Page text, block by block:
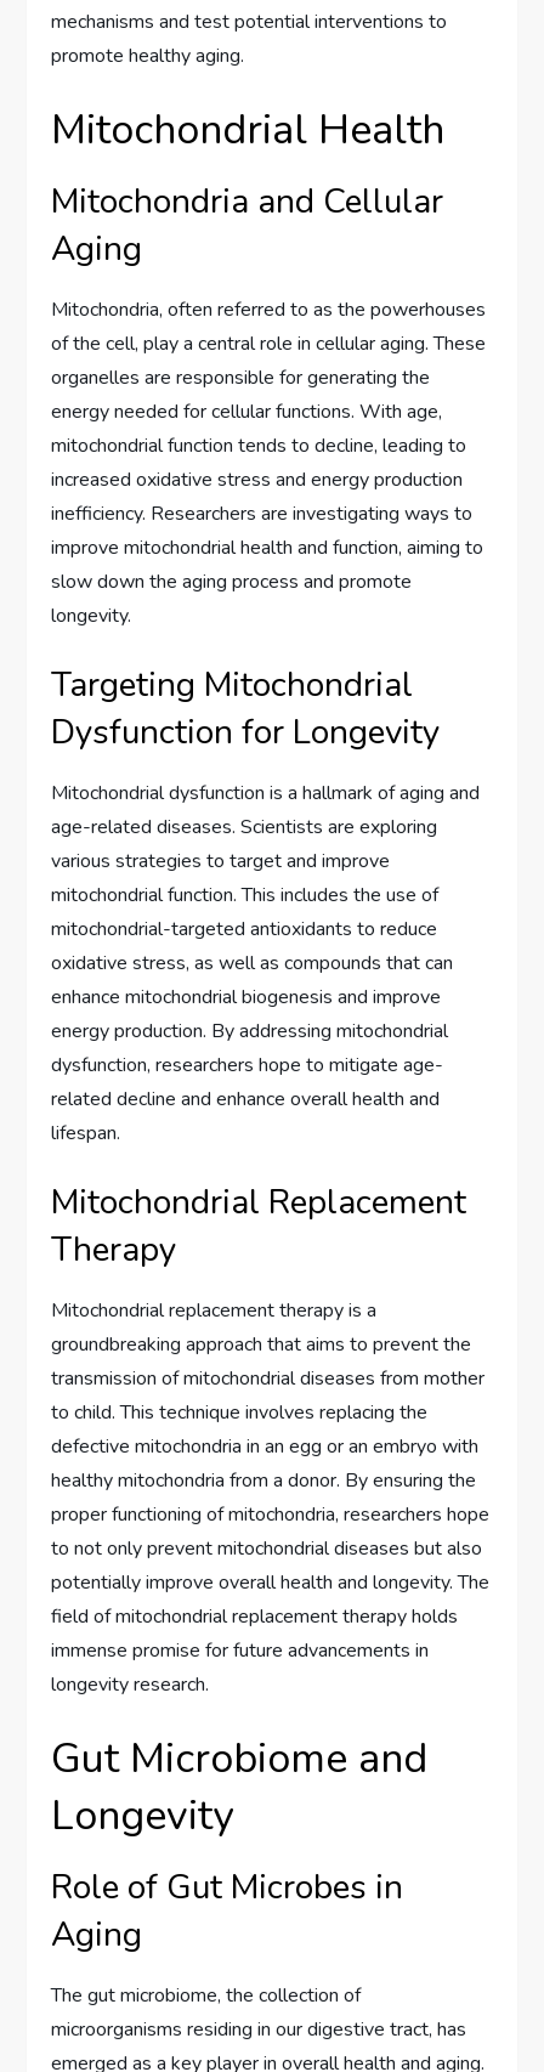
mechanisms and test potential interventions to
promote healthy aging.
Mitochondrial Health
Mitochondria and Cellular
Aging
Mitochondria, often referred to as the powerhouses
of the cell, play a central role in cellular aging. These
organelles are responsible for generating the
energy needed for cellular functions. With age,
mitochondrial function tends to decline, leading to
increased oxidative stress and energy production
inefficiency. Researchers are investigating ways to
improve mitochondrial health and function, aiming to
slow down the aging process and promote
longevity.
Targeting Mitochondrial
Dysfunction for Longevity
Mitochondrial dysfunction is a hallmark of aging and
age-related diseases. Scientists are exploring
various strategies to target and improve
mitochondrial function. This includes the use of
mitochondrial-targeted antioxidants to reduce
oxidative stress, as well as compounds that can
enhance mitochondrial biogenesis and improve
energy production. By addressing mitochondrial
dysfunction, researchers hope to mitigate age-
related decline and enhance overall health and
lifespan.
Mitochondrial Replacement
Therapy
Mitochondrial replacement therapy is a
groundbreaking approach that aims to prevent the
transmission of mitochondrial diseases from mother
to child. This technique involves replacing the
defective mitochondria in an egg or an embryo with
healthy mitochondria from a donor. By ensuring the
proper functioning of mitochondria, researchers hope
to not only prevent mitochondrial diseases but also
potentially improve overall health and longevity. The
field of mitochondrial replacement therapy holds
immense promise for future advancements in
longevity research.
Gut Microbiome and
Longevity
Role of Gut Microbes in
Aging
The gut microbiome, the collection of
microorganisms residing in our digestive tract, has
emerged as a key player in overall health and aging.